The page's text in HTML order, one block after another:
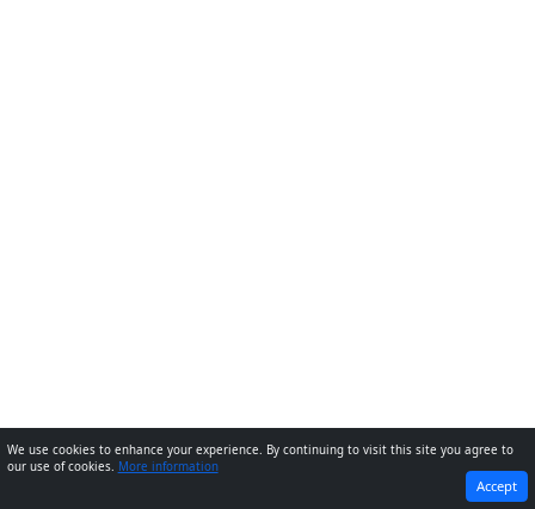
NEXT
We use cookies to enhance your experience. By continuing to visit this site you agree to
our use of cookies. More information
Accept